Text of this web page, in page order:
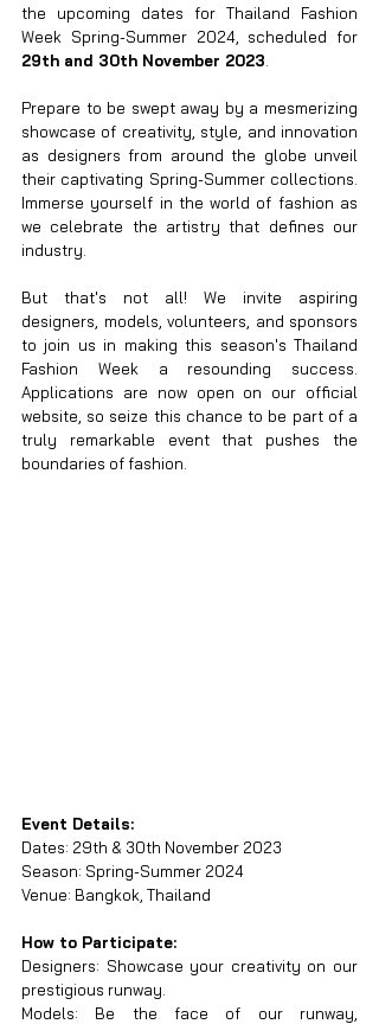
the upcoming dates for Thailand Fashion
29th and 30th November 2023
Prepare to be swept away by a mesmerizing
showcase of creativity, style, and innovation
as designers from around the globe unveil
their captivating Spring-Summer collections.
Immerse yourself in the world of fashion as
we celebrate the artistry that defines our
industry.
But that's not all! We invite aspiring
designers, models, volunteers, and sponsors
to join us in making this season's Thailand
Fashion Week a resounding success.
Applications are now open on our official
website, so seize this chance to be part of a
truly remarkable event that pushes the
boundaries of fashion.
Event Details:
Dates: 29th & 30th November 2023
Season: Spring-Summer 2024
Venue: Bangkok, Thailand
How to Participate:
Designers: Showcase your creativity on our
prestigious runway.
Models: Be the face of our runway,